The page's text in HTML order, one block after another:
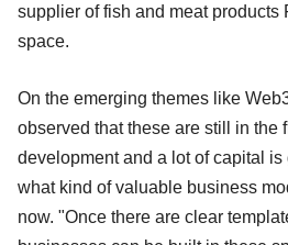
supplier of fish and meat products
space.
On the emerging themes like
observed that these are still in the
development and a lot of capital
what kind of valuable business
now. "Once there are clear